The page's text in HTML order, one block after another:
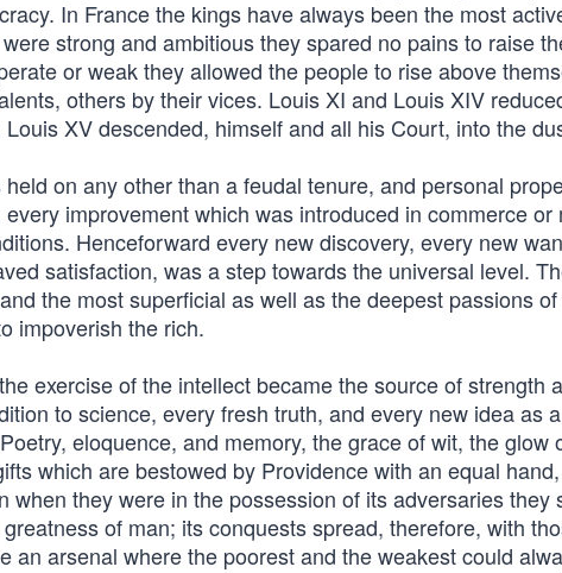
In France the kings have always been the most
strong and ambitious they spared no pains to raise
or weak they allowed the people to rise above
others by their vices. Louis XI and Louis XIV
XV descended, himself and all his Court, into the
on any other than a feudal tenure, and personal
improvement which was introduced in commerce
Henceforward every new discovery, every new
satisfaction, was a step towards the universal level.
the most superficial as well as the deepest passions
impoverish the rich.
exercise of the intellect became the source of strength
to science, every fresh truth, and every new idea as
eloquence, and memory, the grace of wit, the glow
which are bestowed by Providence with an equal
when they were in the possession of its adversaries
of man; its conquests spread, therefore, with
an arsenal where the poorest and the weakest could